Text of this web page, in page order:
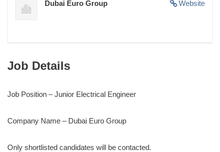
Website
Dubai Euro Group
Job Details
Job Position – Junior Electrical Engineer
Company Name – Dubai Euro Group
Only shortlisted candidates will be contacted.